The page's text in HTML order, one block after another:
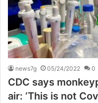
news7g 05/24/2022 0
CDC says
air: ‘This is not